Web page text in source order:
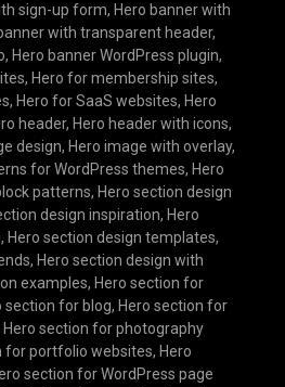
sign-up form, Hero banner with
with transparent header,
, Hero banner WordPress plugin,
, Hero for membership sites,
, Hero for SaaS websites, Hero
header, Hero header with icons,
design, Hero image with overlay,
for WordPress themes, Hero
patterns, Hero section design
design inspiration, Hero
, Hero section design templates,
, Hero section design with
examples, Hero section for
section for blog, Hero section for
Hero section for photography
for portfolio websites, Hero
section for WordPress page